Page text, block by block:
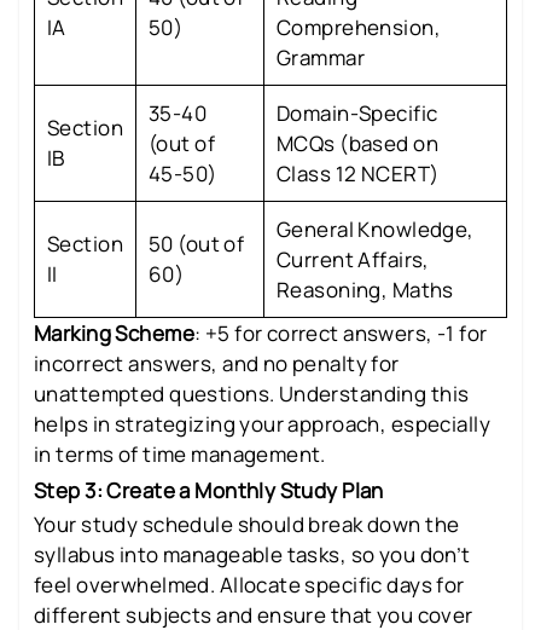
IA
50)
Comprehension,
Grammar
Section
IB
35-40
(out of
45-50)
Domain-Specific
MCQs (based on
Class 12 NCERT)
Section
II
50 (out of
60)
General Knowledge,
Current Affairs,
Reasoning, Maths
Marking Scheme: +5 for correct answers, -1 for
incorrect answers, and no penalty for
unattempted questions. Understanding this
helps in strategizing your approach, especially
in terms of time management.
Step 3: Create a Monthly Study Plan
Your study schedule should break down the
syllabus into manageable tasks, so you don’t
feel overwhelmed. Allocate specific days for
different subjects and ensure that you cover